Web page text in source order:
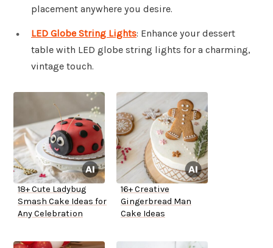
placement anywhere you desire.
LED Globe String Lights: Enhance your dessert
table with LED globe string lights for a charming,
vintage touch.
18+ Cute Ladybug
Smash Cake Ideas for
Any Celebration
16+ Creative
Gingerbread Man
Cake Ideas